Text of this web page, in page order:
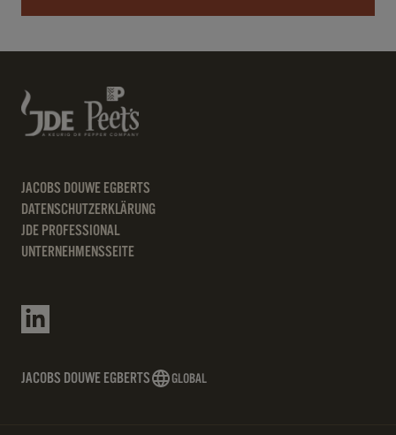
JACOBS DOUWE EGBERTS
DATENSCHUTZERKLÄRUNG
JDE PROFESSIONAL
UNTERNEHMENSSEITE
JACOBS DOUWE EGBERTS GLOBAL